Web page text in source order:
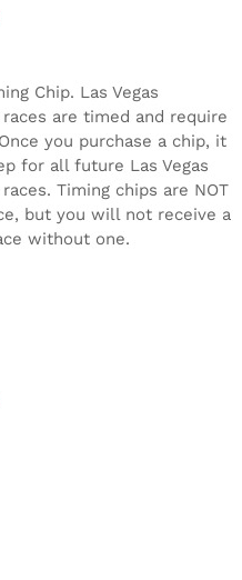
Chip. Las Vegas
are timed and require
you purchase a chip, it
for all future Las Vegas
Timing chips are NOT
but you will not receive a
without one.